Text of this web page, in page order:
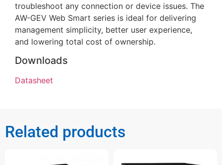
troubleshoot any connection or device issues. The
AW-GEV Web Smart series is ideal for delivering
management simplicity, better user experience,
and lowering total cost of ownership.
Downloads
Datasheet
Related products